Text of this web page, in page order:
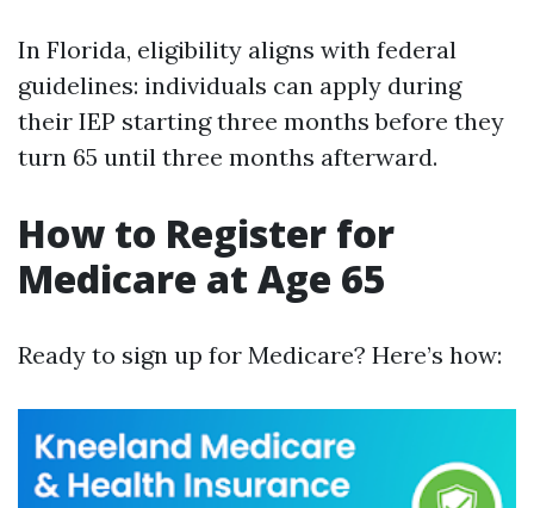
In Florida, eligibility aligns with federal
guidelines: individuals can apply during
their IEP starting three months before they
turn 65 until three months afterward.
How to Register for
Medicare at Age 65
Ready to sign up for Medicare? Here’s how: